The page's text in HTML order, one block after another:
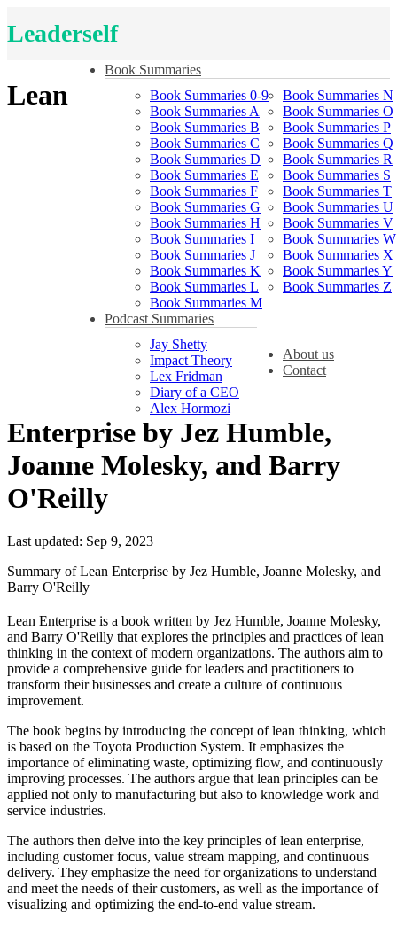
Leaderself
Book Summaries
Book Summaries 0-9
Book Summaries A
Book Summaries B
Book Summaries C
Book Summaries D
Book Summaries E
Book Summaries F
Book Summaries G
Book Summaries H
Book Summaries I
Book Summaries J
Book Summaries K
Book Summaries L
Book Summaries M
Book Summaries N
Book Summaries O
Book Summaries P
Book Summaries Q
Book Summaries R
Book Summaries S
Book Summaries T
Book Summaries U
Book Summaries V
Book Summaries W
Book Summaries X
Book Summaries Y
Book Summaries Z
Podcast Summaries
Jay Shetty
Impact Theory
Lex Fridman
Diary of a CEO
Alex Hormozi
About us
Contact
Lean
Enterprise by Jez Humble,
Joanne Molesky, and Barry
O'Reilly
Last updated: Sep 9, 2023
Summary of Lean Enterprise by Jez Humble, Joanne Molesky, and
Barry O'Reilly
Lean Enterprise is a book written by Jez Humble, Joanne Molesky,
and Barry O'Reilly that explores the principles and practices of lean
thinking in the context of modern organizations. The authors aim to
provide a comprehensive guide for leaders and practitioners to
transform their businesses and create a culture of continuous
improvement.
The book begins by introducing the concept of lean thinking, which
is based on the Toyota Production System. It emphasizes the
importance of eliminating waste, optimizing flow, and continuously
improving processes. The authors argue that lean principles can be
applied not only to manufacturing but also to knowledge work and
service industries.
The authors then delve into the key principles of lean enterprise,
including customer focus, value stream mapping, and continuous
delivery. They emphasize the need for organizations to understand
and meet the needs of their customers, as well as the importance of
visualizing and optimizing the end-to-end value stream.